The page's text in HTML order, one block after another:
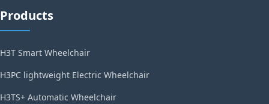
Products
H3T Smart Wheelchair
H3PC lightweight Electric Wheelchair
H3TS+ Automatic Wheelchair